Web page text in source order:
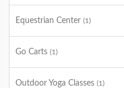
Equestrian Center (1)
Go Carts (1)
Outdoor Yoga Classes (1)